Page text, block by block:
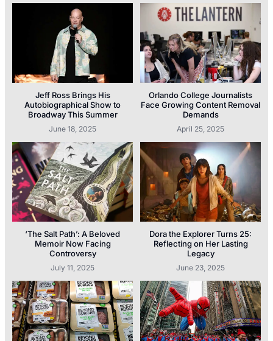
Jeff Ross Brings His
Autobiographical Show to
Broadway This Summer
June 18, 2025
Orlando College Journalists
Face Growing Content Removal
Demands
April 25, 2025
‘The Salt Path’: A Beloved
Memoir Now Facing
Controversy
July 11, 2025
Dora the Explorer Turns 25:
Reflecting on Her Lasting
Legacy
June 23, 2025